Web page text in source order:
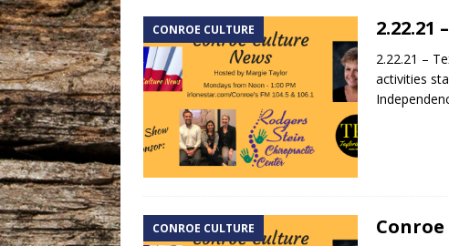
CONROE CULTURE
2.22.21 –
activities
CONROE CULTURE Conroe